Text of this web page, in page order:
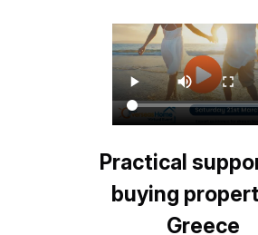
Practical
buying
Greece